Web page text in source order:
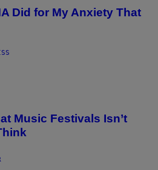
Did for My Anxiety That
Music Festivals Isn’t